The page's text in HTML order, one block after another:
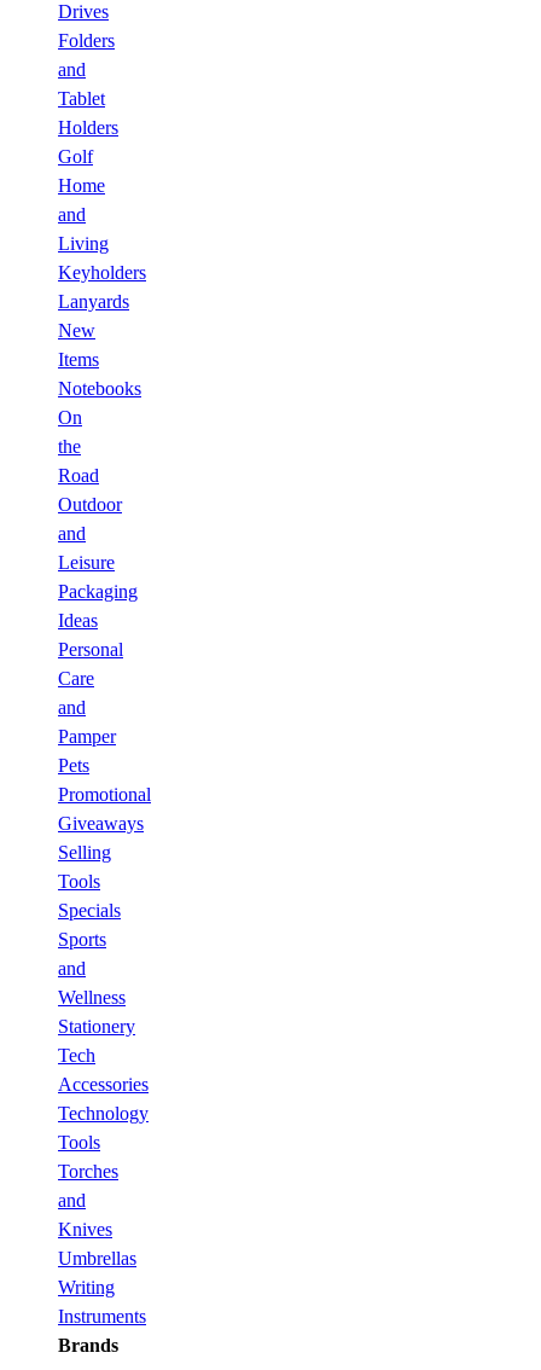
Drives
Folders
and
Tablet
Holders
Golf
Home
and
Living
Keyholders
Lanyards
New
Items
Notebooks
On
the
Road
Outdoor
and
Leisure
Packaging
Ideas
Personal
Care
and
Pamper
Pets
Promotional
Giveaways
Selling
Tools
Specials
Sports
and
Wellness
Stationery
Tech
Accessories
Technology
Tools
Torches
and
Knives
Umbrellas
Writing
Instruments
Brands